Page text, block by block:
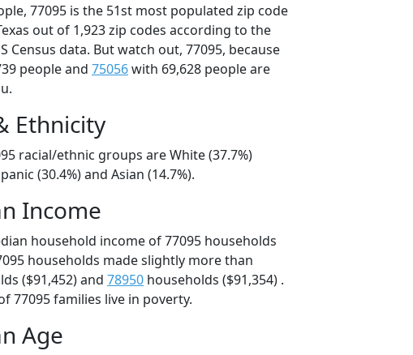
77095 is the 51st most populated zip code
out of 1,923 zip codes according to the
Census data. But watch out, 77095, because
people and 75056with 69,628 people are
Ethnicity
racial/ethnic groups are White (37.7%)
(30.4%) and Asian (14.7%).
Income
household income of 77095 households
households made slightly more than
($91,452) and 78950 households ($91,354) .
77095 families live in poverty.
Age